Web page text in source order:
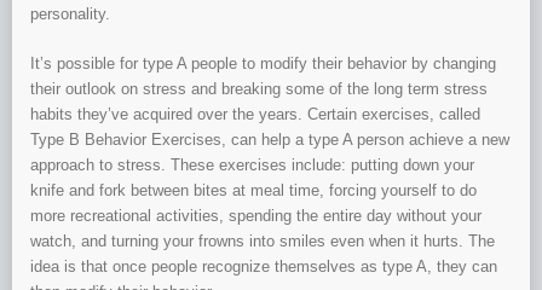
personality.
It’s possible for type A people to modify their behavior by changing
their outlook on stress and breaking some of the long term stress
habits they’ve acquired over the years. Certain exercises, called
Type B Behavior Exercises, can help a type A person achieve a new
approach to stress. These exercises include: putting down your
knife and fork between bites at meal time, forcing yourself to do
more recreational activities, spending the entire day without your
watch, and turning your frowns into smiles even when it hurts. The
idea is that once people recognize themselves as type A, they can